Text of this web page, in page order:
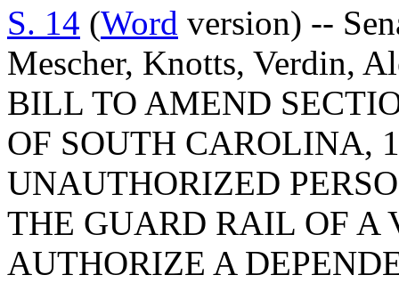
S. 14 (Word version) --
Mescher, Knotts, Verdin,
BILL TO AMEND
OF SOUTH CAROLINA,
UNAUTHORIZED
THE GUARD RAIL OF A
AUTHORIZE A